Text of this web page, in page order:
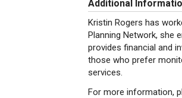
Additional
Kristin Rogers has
Planning Network, she
provides financial and
those who prefer
services.
For more information,